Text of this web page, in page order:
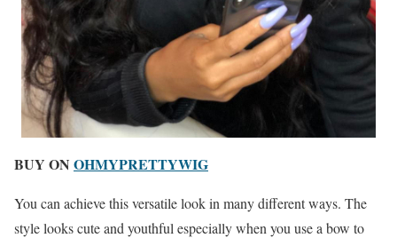
BUY ON OHMYPRETTYWIG
You can achieve this versatile look in many different ways. The
style looks cute and youthful especially when you use a bow to